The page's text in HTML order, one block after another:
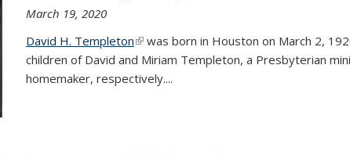
March 19, 2020
David H. Templeton(link is external)
was born in Houston on March 2,
children of David and Miriam Templeton, a Presbyterian
homemaker, respectively....